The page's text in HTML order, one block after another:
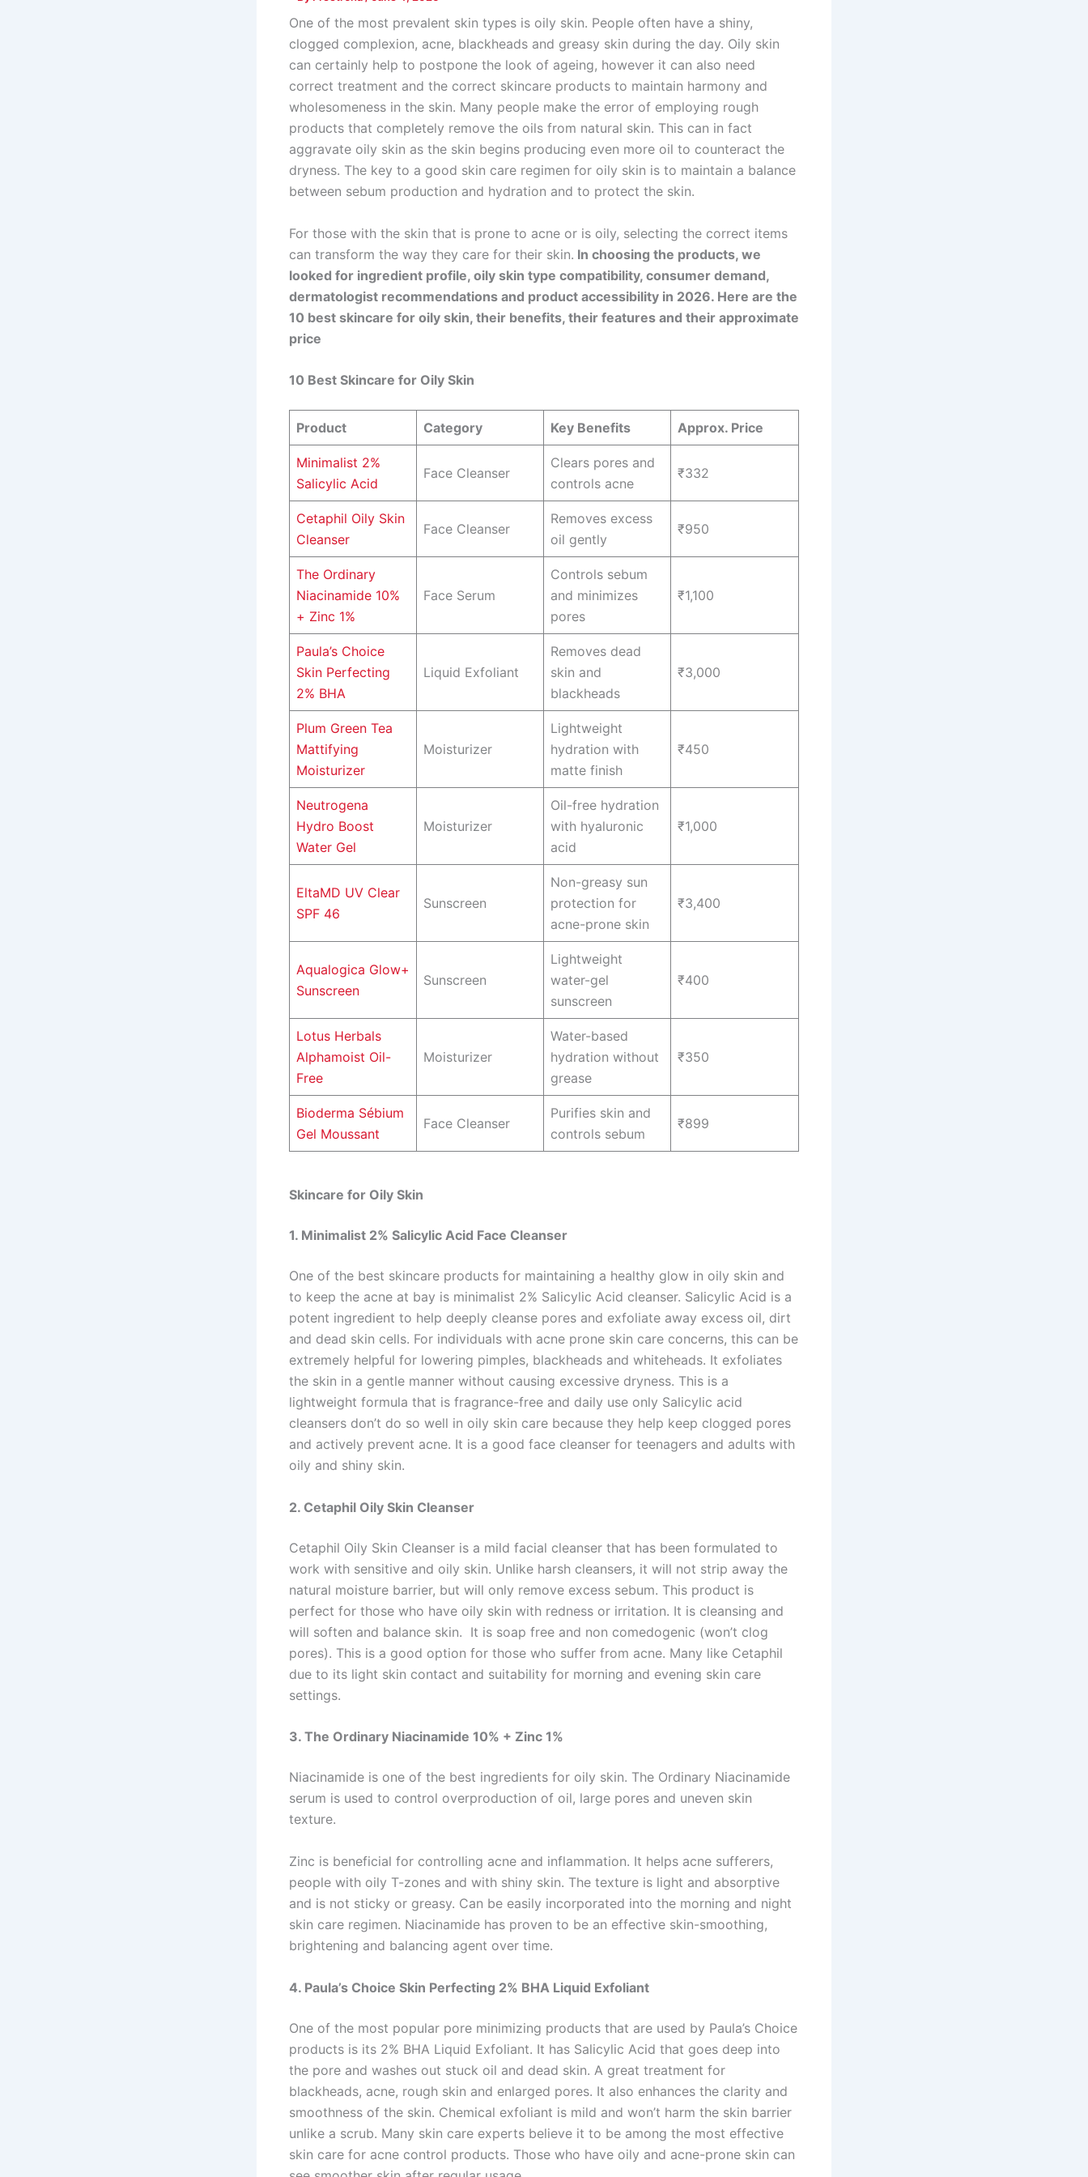
One of the most prevalent skin types is oily skin. People often have a shiny,
clogged complexion, acne, blackheads and greasy skin during the day. Oily skin
can certainly help to postpone the look of ageing, however it can also need
correct treatment and the correct skincare products to maintain harmony and
wholesomeness in the skin. Many people make the error of employing rough
products that completely remove the oils from natural skin. This can in fact
aggravate oily skin as the skin begins producing even more oil to counteract the
dryness. The key to a good skin care regimen for oily skin is to maintain a balance
between sebum production and hydration and to protect the skin.
For those with the skin that is prone to acne or is oily, selecting the correct items
can transform the way they care for their skin. In choosing the products, we
looked for ingredient profile, oily skin type compatibility, consumer demand,
dermatologist recommendations and product accessibility in 2026. Here are the
10 best skincare for oily skin, their benefits, their features and their approximate
price
10 Best Skincare for Oily Skin
Product Category Key Benefits Approx. Price
Minimalist 2%
Salicylic Acid
Face Cleanser
Clears pores and
controls acne
₹332
Cetaphil Oily Skin
Cleanser
Face Cleanser
Removes excess
oil gently
₹950
The Ordinary
Niacinamide 10%
+ Zinc 1%
Face Serum
Controls sebum
and minimizes
pores
₹1,100
Paula’s Choice
Skin Perfecting
2% BHA
Liquid Exfoliant
Removes dead
skin and
blackheads
₹3,000
Plum Green Tea
Mattifying
Moisturizer
Moisturizer
Lightweight
hydration with
matte finish
₹450
Neutrogena
Hydro Boost
Water Gel
Moisturizer
Oil-free hydration
with hyaluronic
acid
₹1,000
EltaMD UV Clear
SPF 46
Sunscreen
Non-greasy sun
protection for
acne-prone skin
₹3,400
Aqualogica Glow+
Sunscreen
Sunscreen
Lightweight
water-gel
sunscreen
₹400
Lotus Herbals
Alphamoist Oil-
Free
Moisturizer
Water-based
hydration without
grease
₹350
Bioderma Sébium
Gel Moussant
Face Cleanser
Purifies skin and
controls sebum
₹899
Skincare for Oily Skin
1. Minimalist 2% Salicylic Acid Face Cleanser
One of the best skincare products for maintaining a healthy glow in oily skin and
to keep the acne at bay is minimalist 2% Salicylic Acid cleanser. Salicylic Acid is a
potent ingredient to help deeply cleanse pores and exfoliate away excess oil, dirt
and dead skin cells. For individuals with acne prone skin care concerns, this can be
extremely helpful for lowering pimples, blackheads and whiteheads. It exfoliates
the skin in a gentle manner without causing excessive dryness. This is a
lightweight formula that is fragrance-free and daily use only Salicylic acid
cleansers don’t do so well in oily skin care because they help keep clogged pores
and actively prevent acne. It is a good face cleanser for teenagers and adults with
oily and shiny skin.
2. Cetaphil Oily Skin Cleanser
Cetaphil Oily Skin Cleanser is a mild facial cleanser that has been formulated to
work with sensitive and oily skin. Unlike harsh cleansers, it will not strip away the
natural moisture barrier, but will only remove excess sebum. This product is
perfect for those who have oily skin with redness or irritation. It is cleansing and
will soften and balance skin. It is soap free and non comedogenic (won’t clog
pores). This is a good option for those who suffer from acne. Many like Cetaphil
due to its light skin contact and suitability for morning and evening skin care
settings.
3. The Ordinary Niacinamide 10% + Zinc 1%
Niacinamide is one of the best ingredients for oily skin. The Ordinary Niacinamide
serum is used to control overproduction of oil, large pores and uneven skin
texture.
Zinc is beneficial for controlling acne and inflammation. It helps acne sufferers,
people with oily T-zones and with shiny skin. The texture is light and absorptive
and is not sticky or greasy. Can be easily incorporated into the morning and night
skin care regimen. Niacinamide has proven to be an effective skin-smoothing,
brightening and balancing agent over time.
4. Paula’s Choice Skin Perfecting 2% BHA Liquid Exfoliant
One of the most popular pore minimizing products that are used by Paula’s Choice
products is its 2% BHA Liquid Exfoliant. It has Salicylic Acid that goes deep into
the pore and washes out stuck oil and dead skin. A great treatment for
blackheads, acne, rough skin and enlarged pores. It also enhances the clarity and
smoothness of the skin. Chemical exfoliant is mild and won’t harm the skin barrier
unlike a scrub. Many skin care experts believe it to be among the most effective
skin care for acne control products. Those who have oily and acne-prone skin can